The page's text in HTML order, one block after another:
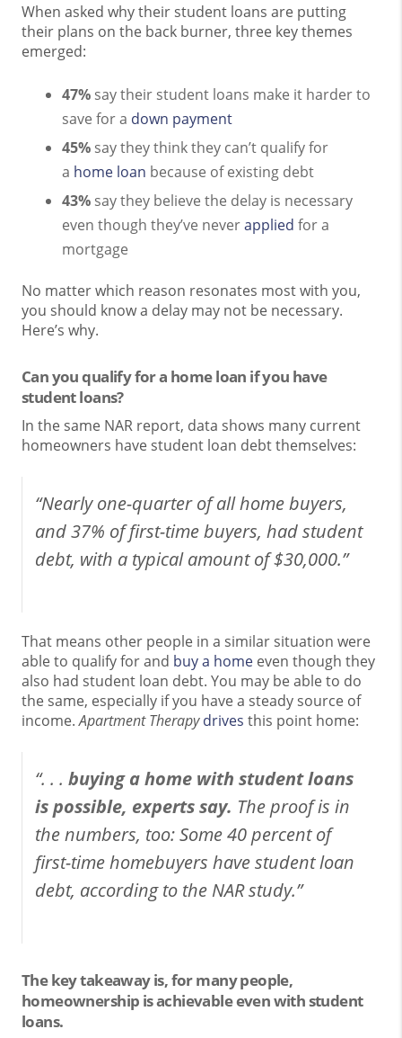
When asked why their student loans are putting
their plans on the back burner, three key themes
emerged:
47% say their student loans make it harder to
save for a down payment
45% say they think they can’t qualify for
a home loan because of existing debt
43% say they believe the delay is necessary
even though they’ve neverapplied for a
mortgage
No matter which reason resonates most with you,
you should know a delay may not be necessary.
Here’s why.
Can you qualify for a home loan if you have
student loans?
In the same NAR report, data shows many current
homeowners have student loan debt themselves:
“Nearly one-quarter of all home buyers,
and 37% of first-time buyers, had student
debt, with a typical amount of $30,000.”
That means other people in a similar situation were
able to qualify for and buy a home even though they
also had student loan debt. You may be able to do
the same, especially if you have a steady source of
income.Apartment Therapy drives this point home:
“. . . buying a home with student loans
is possible, experts say. The proof is in
the numbers, too: Some 40 percent of
first-time homebuyers have student loan
debt, according to the NAR study.”
The key takeaway is, for many people,
homeownership is achievable even with student
loans.